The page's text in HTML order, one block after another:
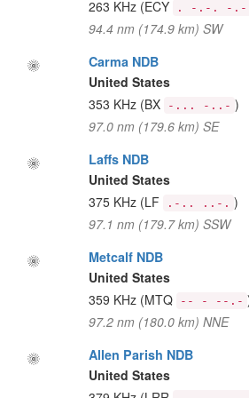
263 KHz (ECY . -.-. -
94.4 nm (174.9 km) SW
Carma NDB
United States
353 KHz (BX -... -..- )
97.0 nm (179.6 km) SE
Laffs NDB
United States
375 KHz (LF .-.. ..-. )
97.1 nm (179.7 km) SSW
Metcalf NDB
United States
359 KHz (MTQ -- - --.-
97.2 nm (180.0 km) NNE
Allen Parish NDB
United States